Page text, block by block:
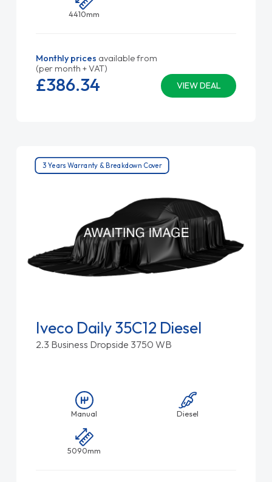
4410mm
Monthly prices available from
(per month + VAT)
VIEW DEAL
£386.34
3 Years Warranty & Breakdown Cover
Iveco Daily 35C12 Diesel
2.3 Business Dropside 3750 WB
Manual Diesel
5090mm